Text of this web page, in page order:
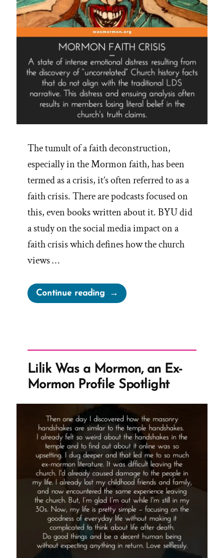
The tumult of a faith deconstruction,
especially in the Mormon faith, has been
termed as a crisis, it’s often referred to as a
faith crisis. There are podcasts focused on
this, even books written about it. BYU did
a study on the social media impact on a
faith crisis which defines how the church
views …
Continue reading“Gift
of
Lilik Was a Mormon, an Ex-
Mormon Profile Spotlight